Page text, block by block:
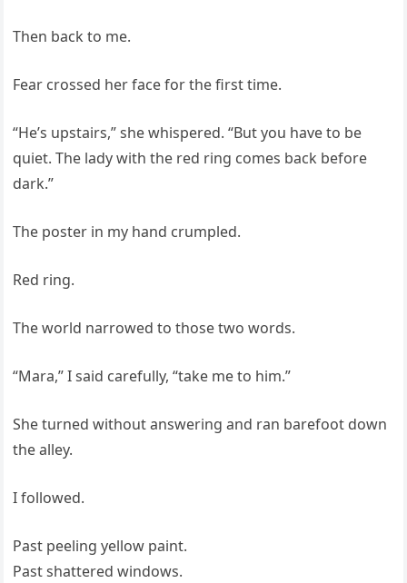
Then back to me.
Fear crossed her face for the first time.
“He’s upstairs,” she whispered. “But you have to be
quiet. The lady with the red ring comes back before
dark.”
The poster in my hand crumpled.
Red ring.
The world narrowed to those two words.
“Mara,” I said carefully, “take me to him.”
She turned without answering and ran barefoot down
the alley.
I followed.
Past peeling yellow paint.
Past shattered windows.